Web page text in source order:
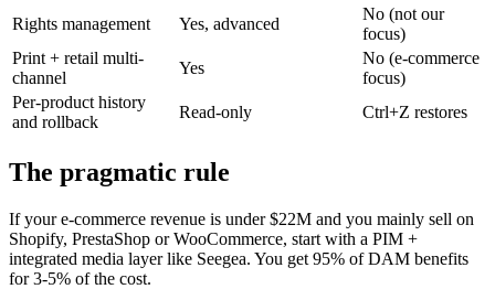
Rights management Yes, advanced
No (not our
focus)
Print + retail multi-
channel
Yes
No (e-commerce
focus)
Per-product history
and rollback
Read-only Ctrl+Z restores
The pragmatic rule
If your e-commerce revenue is under $22M and you mainly sell on
Shopify, PrestaShop or WooCommerce, start with a PIM +
integrated media layer like Seegea. You get 95% of DAM benefits
for 3-5% of the cost.